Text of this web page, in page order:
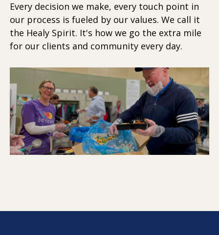
Every decision we make, every touch point in
our process is fueled by our values. We call it
the Healy Spirit. It's how we go the extra mile
for our clients and community every day.